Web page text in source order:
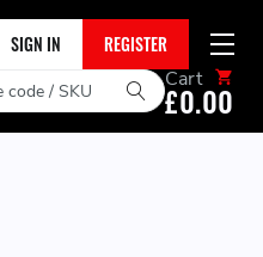
SIGN IN REGISTER
Cart
£0.00